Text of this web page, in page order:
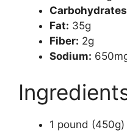
Fat: 35g
Fiber: 2g
Sodium:
1 pound